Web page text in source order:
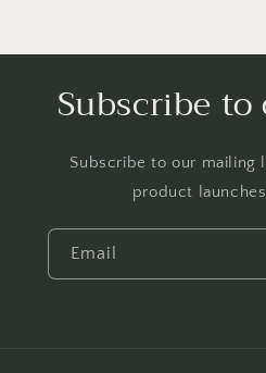
Subscribe
Subscribe to our mailing
product
Email